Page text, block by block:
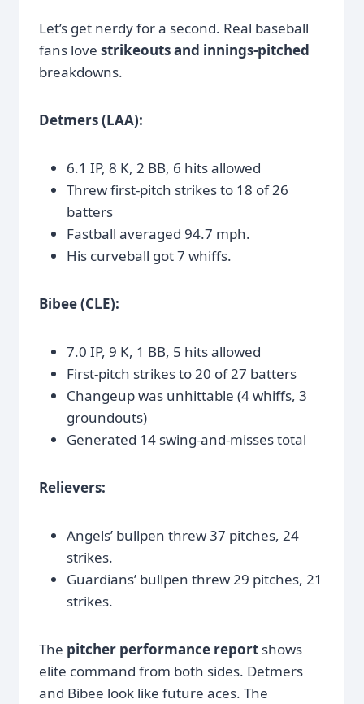
Let’s get nerdy for a second. Real baseball
fans love strikeouts and innings-pitched
breakdowns.
Detmers (LAA):
6.1 IP, 8 K, 2 BB, 6 hits allowed
Threw first-pitch strikes to 18 of 26
batters
Fastball averaged 94.7 mph.
His curveball got 7 whiffs.
Bibee (CLE):
7.0 IP, 9 K, 1 BB, 5 hits allowed
First-pitch strikes to 20 of 27 batters
Changeup was unhittable (4 whiffs, 3
groundouts)
Generated 14 swing-and-misses total
Relievers:
Angels’ bullpen threw 37 pitches, 24
strikes.
Guardians’ bullpen threw 29 pitches, 21
strikes.
The pitcher performance report shows
elite command from both sides. Detmers
and Bibee look like future aces. The